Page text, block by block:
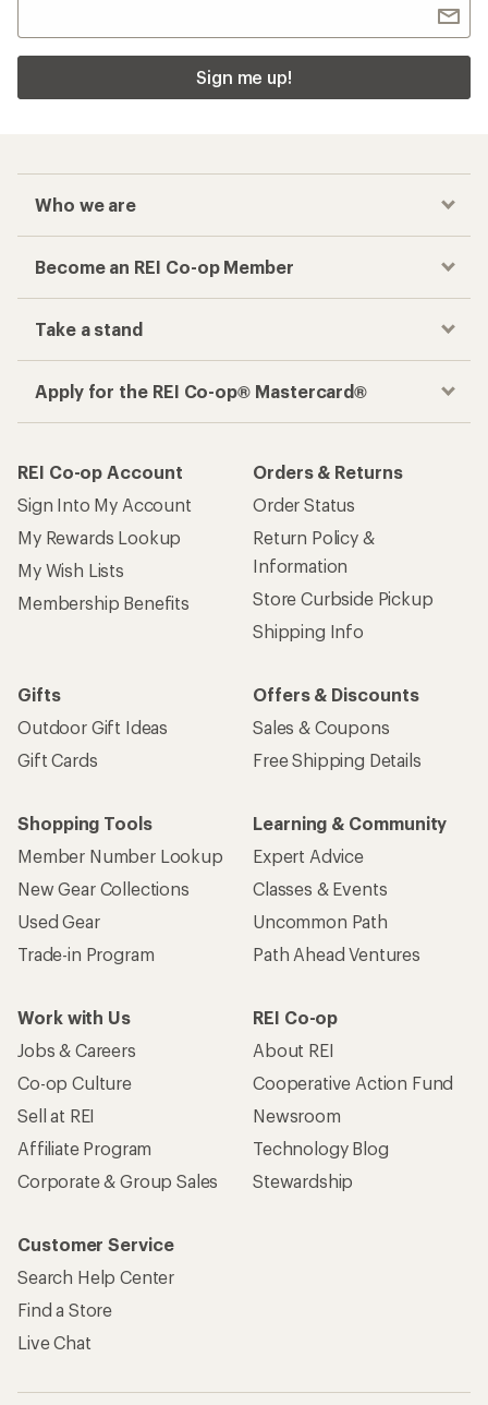
Sign me up!
Who we are
Become an REI Co-op Member
Take a stand
Apply for the REI Co-op® Mastercard®
REI Co-op Account
Sign Into My Account
My Rewards Lookup
My Wish Lists
Membership Benefits
Orders & Returns
Order Status
Return Policy &
Information
Store Curbside Pickup
Shipping Info
Gifts
Outdoor Gift Ideas
Gift Cards
Offers & Discounts
Sales & Coupons
Free Shipping Details
Shopping Tools
Member Number Lookup
New Gear Collections
Used Gear
Trade-in Program
Learning & Community
Expert Advice
Classes & Events
Uncommon Path
Path Ahead Ventures
Work with Us
Jobs & Careers
Co-op Culture
Sell at REI
Affiliate Program
Corporate & Group Sales
REI Co-op
About REI
Cooperative Action Fund
Newsroom
Technology Blog
Stewardship
Customer Service
Search Help Center
Find a Store
Live Chat